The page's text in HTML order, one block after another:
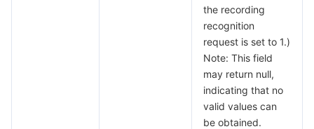
the recording
recognition
request is set to 1.)
Note: This field
may return null,
indicating that no
valid values can
be obtained.